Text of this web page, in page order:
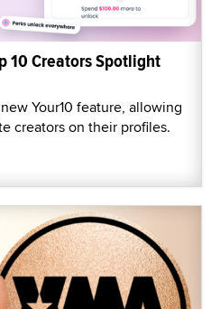
10 Creators Spotlight
Your10 feature, allowing
creators on their profiles.